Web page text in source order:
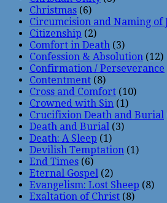
Christmas (6)
Circumcision and Naming of
Citizenship (2)
Comfort in Death (3)
Confession & Absolution (12)
Confirmation / Perseverance
Contentment (8)
Cross and Comfort (10)
Crowned with Sin (1)
Crucifixion Death and Burial
Death and Burial (3)
Death: A Sleep (1)
Devilish Temptation (1)
End Times (6)
Eternal Gospel (2)
Evangelism: Lost Sheep (8)
Exaltation of Christ (8)